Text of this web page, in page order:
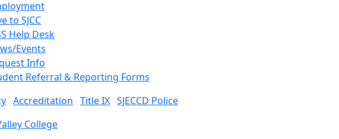
to SJCC
Help Desk
Events
Info
Referral & Reporting Forms
Accreditation Title IX SJECCD Police
College